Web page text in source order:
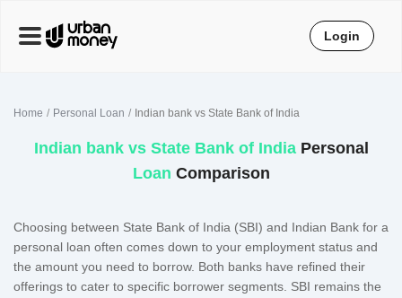
Home Personal Loan Indian bank vs State Bank of India
Indian bankvs State Bank of IndiaPersonal
Loan Comparison
Choosing between State Bank of India (SBI) and Indian Bank for a
personal loan often comes down to your employment status and
the amount you need to borrow. Both banks have refined their
offerings to cater to specific borrower segments. SBI remains the
Login